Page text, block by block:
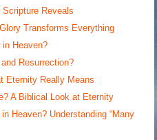
Reveals
Transforms Everything
Heaven?
Resurrection?
Eternity Really Means
A Biblical Look at Eternity
Heaven? Understanding “Many